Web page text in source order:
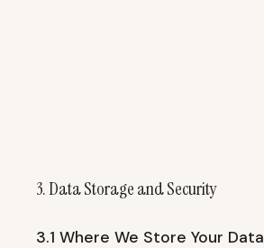
3. Data Storage and Security
3.1 Where We Store Your Data